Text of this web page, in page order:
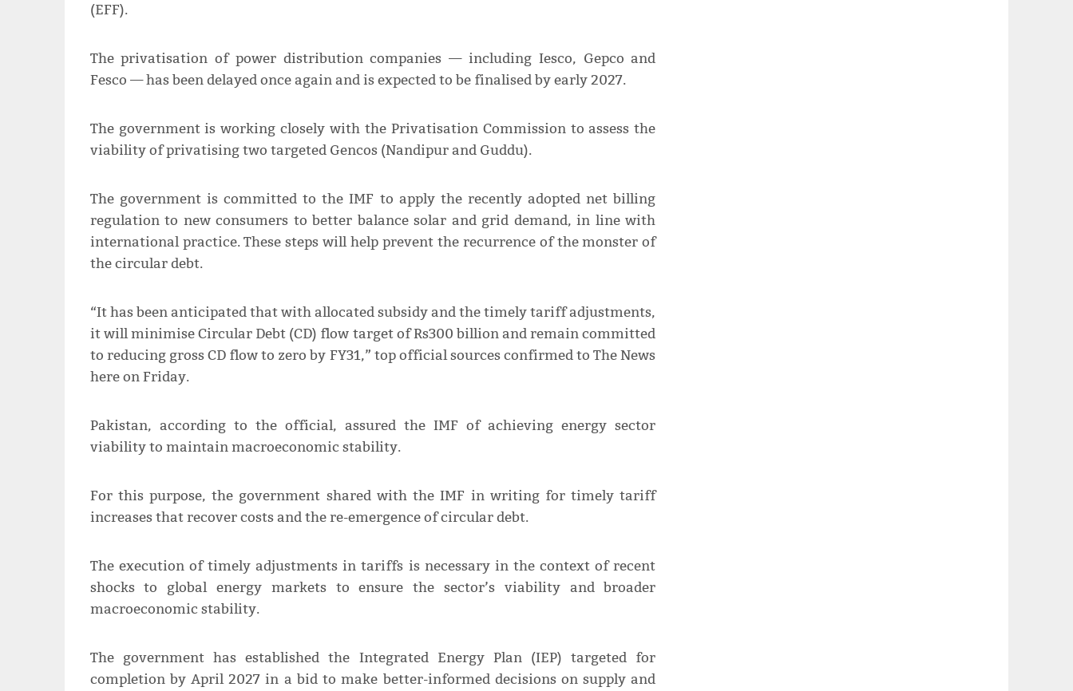
(EFF).
The privatisation of power distribution companies — including Iesco, Gepco and
Fesco — has been delayed once again and is expected to be finalised by early 2027.
The government is working closely with the Privatisation Commission to assess the
viability of privatising two targeted Gencos (Nandipur and Guddu).
The government is committed to the IMF to apply the recently adopted net billing
regulation to new consumers to better balance solar and grid demand, in line with
international practice. These steps will help prevent the recurrence of the monster of
the circular debt.
“It has been anticipated that with allocated subsidy and the timely tariff adjustments,
it will minimise Circular Debt (CD) flow target of Rs300 billion and remain committed
to reducing gross CD flow to zero by FY31,” top official sources confirmed to The News
here on Friday.
Pakistan, according to the official, assured the IMF of achieving energy sector
viability to maintain macroeconomic stability.
For this purpose, the government shared with the IMF in writing for timely tariff
increases that recover costs and the re-emergence of circular debt.
The execution of timely adjustments in tariffs is necessary in the context of recent
shocks to global energy markets to ensure the sector’s viability and broader
macroeconomic stability.
The government has established the Integrated Energy Plan (IEP) targeted for
completion by April 2027 in a bid to make better-informed decisions on supply and